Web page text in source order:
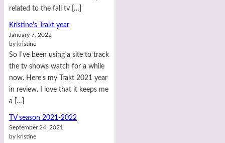
related to the fall tv […]
Kristine's Trakt year
January 7, 2022
by kristine
So I've been using a site to track
the tv shows watch for a while
now. Here's my Trakt 2021 year
in review. I love that it keeps me
a […]
TV season 2021-2022
September 24, 2021
by kristine